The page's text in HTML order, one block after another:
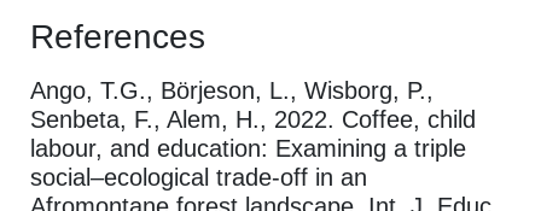
References
Ango, T.G., Börjeson, L., Wisborg, P.,
Senbeta, F., Alem, H., 2022. Coffee, child
labour, and education: Examining a triple
social–ecological trade-off in an